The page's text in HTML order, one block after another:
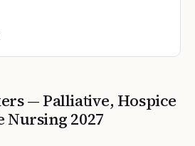
— Palliative, Hospice
Nursing2027